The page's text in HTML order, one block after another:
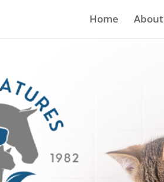
Home About